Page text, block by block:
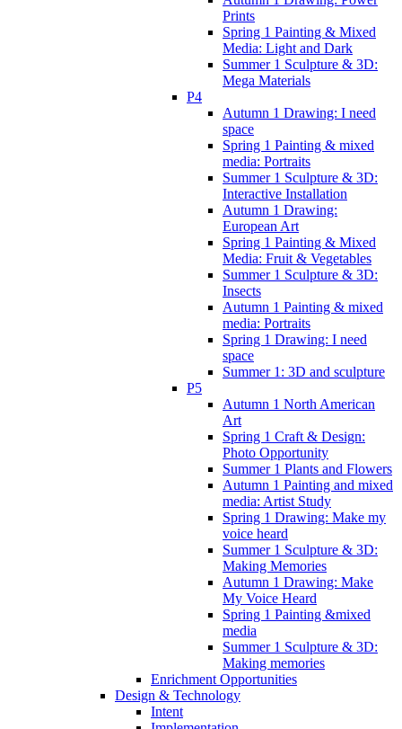
Prints
Spring 1 Painting & Mixed
Media: Light and Dark
Summer 1 Sculpture & 3D:
Mega Materials
P4
Autumn 1 Drawing: I need
space
Spring 1 Painting & mixed
media: Portraits
Summer 1 Sculpture & 3D:
Interactive Installation
Autumn 1 Drawing:
European Art
Spring 1 Painting & Mixed
Media: Fruit & Vegetables
Summer 1 Sculpture & 3D:
Insects
Autumn 1 Painting & mixed
media: Portraits
Spring 1 Drawing: I need
space
Summer 1: 3D and sculpture
P5
Autumn 1 North American
Art
Spring 1 Craft & Design:
Photo Opportunity
Summer 1 Plants and Flowers
Autumn 1 Painting and mixed
media: Artist Study
Spring 1 Drawing: Make my
voice heard
Summer 1 Sculpture & 3D:
Making Memories
Autumn 1 Drawing: Make
My Voice Heard
Spring 1 Painting &mixed
media
Summer 1 Sculpture & 3D:
Making memories
Enrichment Opportunities
Design & Technology
Intent